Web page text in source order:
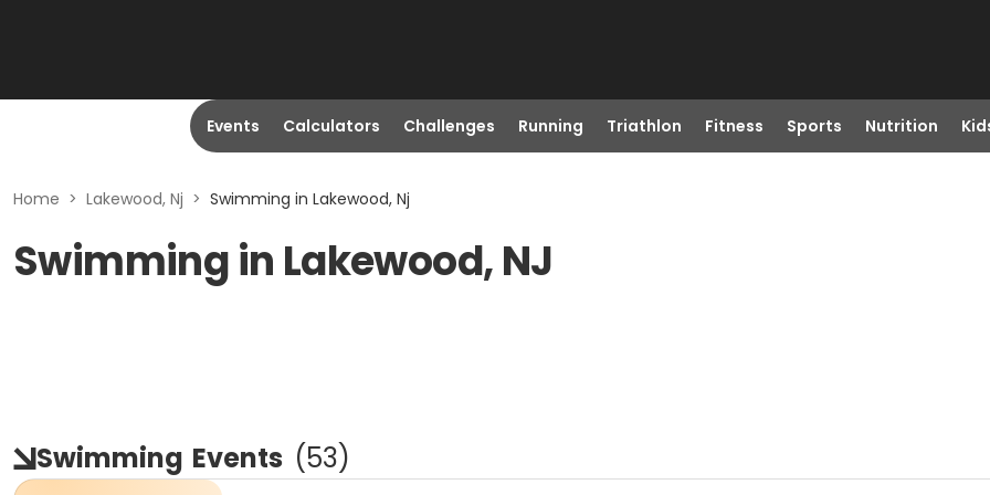
Events Calculators Challenges Running Triathlon Fitness Sports Nutrition
Home > Lakewood, Nj > Swimming in Lakewood, Nj
Swimming in Lakewood, NJ
Swimming Events (53)